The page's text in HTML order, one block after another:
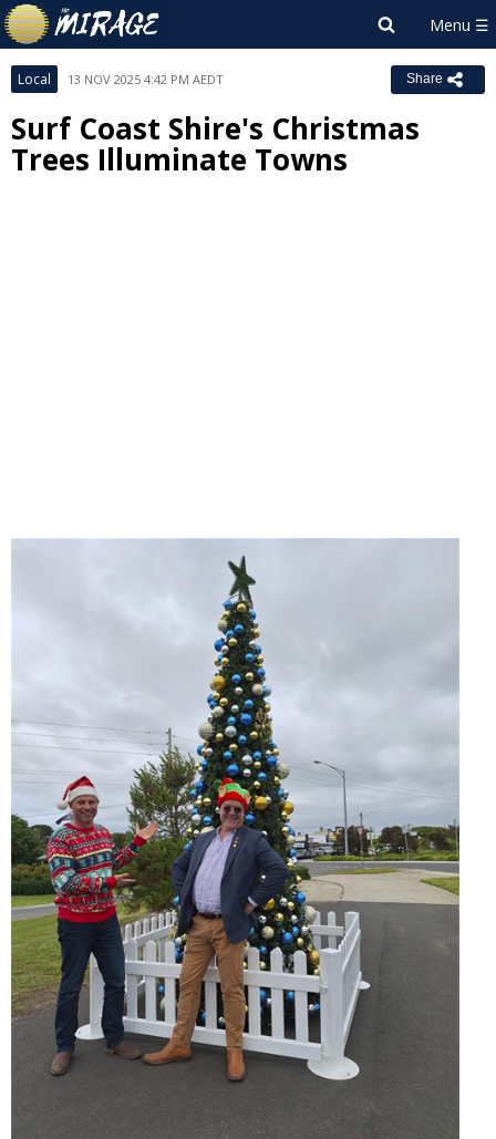
Local 13 NOV 2025 4:42 PM AEDT Share
Surf Coast Shire's Christmas
Trees Illuminate Towns